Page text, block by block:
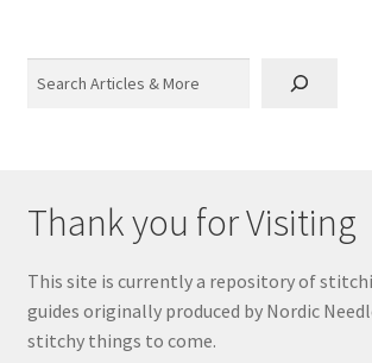
Thank you for Visiting
This site is currently a repository of
guides originally produced by Nordic
stitchy things to come.